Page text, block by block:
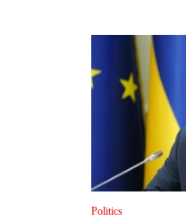
Politics